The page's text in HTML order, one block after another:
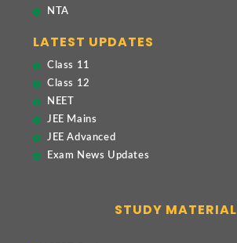
NTA
LATEST UPDATES
Class 11
Class 12
NEET
JEE Mains
JEE Advanced
Exam News Updates
STUDY MATERIAL